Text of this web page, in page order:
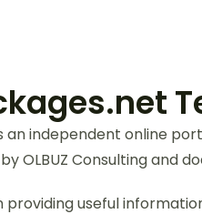
an independent online
OLBUZ Consulting and
providing useful